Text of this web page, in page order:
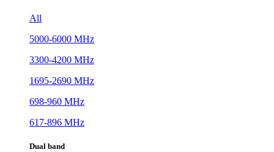
All
5000-6000 MHz
3300-4200 MHz
1695-2690 MHz
698-960 MHz
617-896 MHz
Dual band